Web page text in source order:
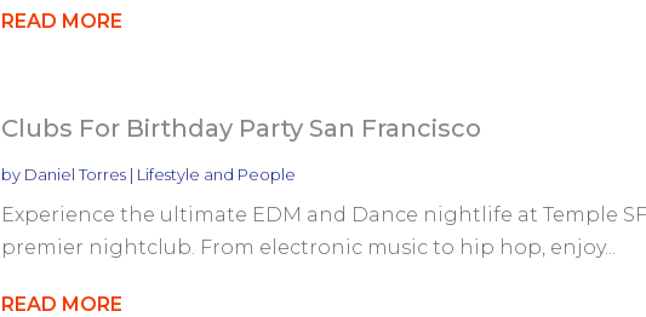
READ MORE
Clubs For Birthday Party San Francisco
by Daniel Torres| Lifestyle and People
Experience the ultimate EDM and Dance nightlife at Temple
premier nightclub. From electronic music to hip hop, enjoy...
READ MORE